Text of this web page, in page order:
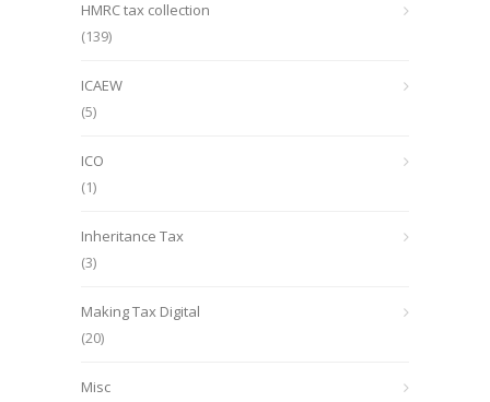
HMRC tax collection
(139)
ICAEW
(5)
ICO
(1)
Inheritance Tax
(3)
Making Tax Digital
(20)
Misc